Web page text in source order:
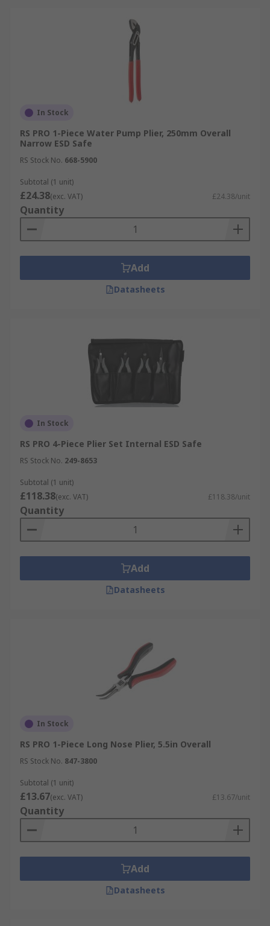
In Stock
RS PRO 1-Piece Water Pump Plier, 250mm Overall
Narrow ESD Safe
RS Stock No. 668-5900
Subtotal (1 unit)
£24.38(exc. VAT) £24.38/unit
Quantity
Add
Datasheets
In Stock
RS PRO 4-Piece Plier Set Internal ESD Safe
RS Stock No. 249-8653
Subtotal (1 unit)
£118.38(exc. VAT) £118.38/unit
Quantity
Add
Datasheets
In Stock
RS PRO 1-Piece Long Nose Plier, 5.5in Overall
RS Stock No. 847-3800
Subtotal (1 unit)
£13.67(exc. VAT) £13.67/unit
Quantity
Add
Datasheets